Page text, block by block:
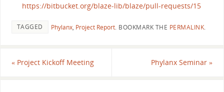
https://bitbucket.org/blaze-lib/blaze/pull-requests/15
TAGGED Phylanx, Project Report. BOOKMARK THE PERMALINK.
«Project Kickoff Meeting Phylanx Seminar»